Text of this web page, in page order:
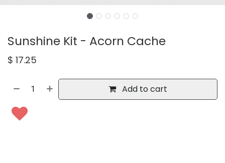
Sunshine Kit - Acorn Cache
$ 17.25
Add to cart